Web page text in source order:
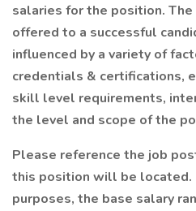
salaries for the position.
offered to a successful
influenced by a variety of
credentials & certifications,
skill level requirements,
the level and scope of the
Please reference the job
this position will be located.
purposes, the base salary